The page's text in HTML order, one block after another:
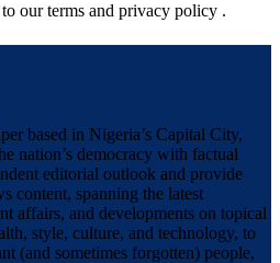
our terms and privacy policy .
based in Nigeria’s Capital City,
nation’s democracy with factual
editorial outlook and provide
content, spanning the latest
affairs, and developments on topical
style, culture, and technology, to
(and sometimes forgotten) people,